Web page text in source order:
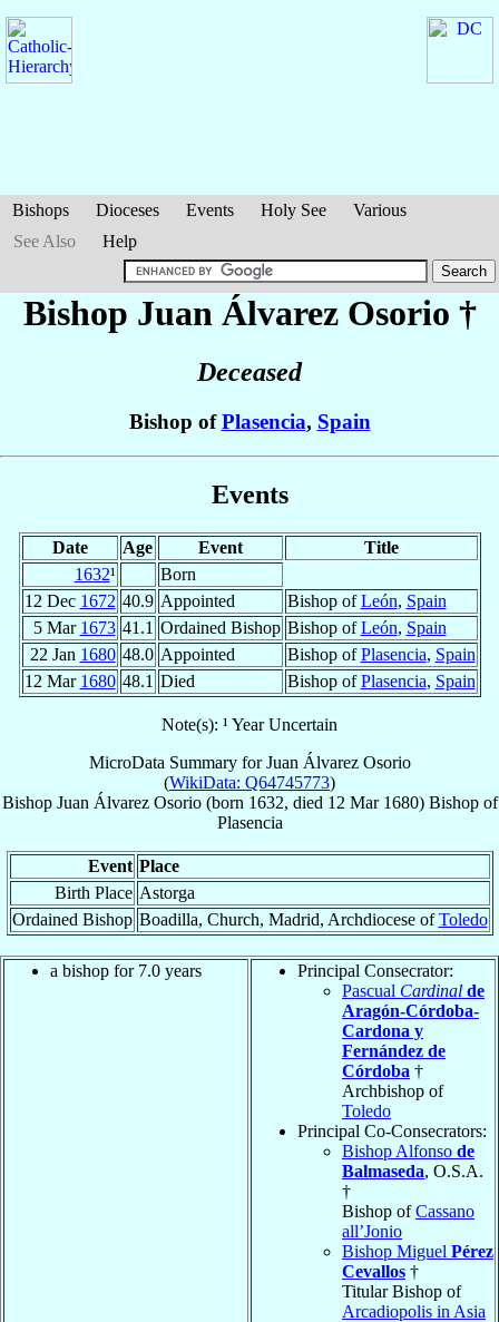
Bishops Dioceses Events Holy See
Various
See Also
Help
Bishop Juan Álvarez Osorio †
Deceased
Bishop ofPlasencia, Spain
Events
Date Age Event
Title
1632¹
Born
12 Dec 1672 40.9 Appointed Bishop ofLeón, Spain
5 Mar 1673 41.1 Ordained Bishop Bishop ofLeón, Spain
22 Jan 1680 48.0 Appointed Bishop ofPlasencia, Spain
12 Mar 1680 48.1 Died Bishop ofPlasencia, Spain
Note(s): ¹ Year Uncertain
MicroData Summary forJuan Álvarez Osorio
(WikiData: Q64745773)
Bishop Juan Álvarez Osorio(born 1632, died 12 Mar 1680) Bishopof
Plasencia
Event Place
Birth Place Astorga
Ordained Bishop Boadilla, Church, Madrid, Archdiocese ofToledo
a bishop for 7.0 years
Principal Consecrator:
Pascual Cardinal de
Aragón-Córdoba-
Cardona y
Fernández de
Córdoba †
Archbishop of
Toledo
Principal Co-Consecrators:
Bishop Alfonso de
Balmaseda, O.S.A.
†
Bishop ofCassano
all’Jonio
Bishop Miguel Pérez
Cevallos †
Titular Bishop of
Arcadiopolis in Asia